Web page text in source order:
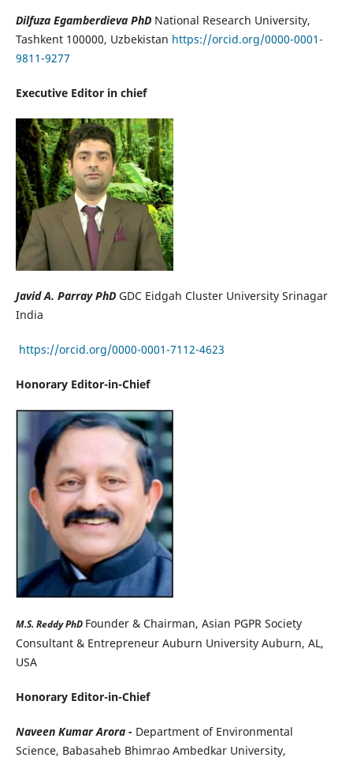
Dilfuza Egamberdieva PhD National Research University,
Tashkent 100000, Uzbekistan https://orcid.org/0000-0001-
9811-9277
Executive Editor in chief
Javid A. Parray PhD GDC Eidgah Cluster University Srinagar
India
https://orcid.org/0000-0001-7112-4623
Honorary Editor-in-Chief
M.S. Reddy PhD Founder & Chairman, Asian PGPR Society
Consultant & Entrepreneur Auburn University Auburn, AL,
USA
Honorary Editor-in-Chief
Naveen Kumar Arora - Department of Environmental
Science, Babasaheb Bhimrao Ambedkar University,